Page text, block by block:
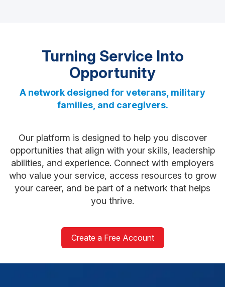
Turning Service Into
Opportunity
A network designed for veterans, military
families, and caregivers.
Our platform is designed to help you discover
opportunities that align with your skills, leadership
abilities, and experience. Connect with employers
who value your service, access resources to grow
your career, and be part of a network that helps
you thrive.
Create a Free Account